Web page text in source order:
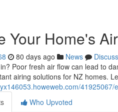
Your Home's
80 days ago News
Discuss
Poor fresh air flow can lead to
airing solutions for NZ homes.
Who Upvoted